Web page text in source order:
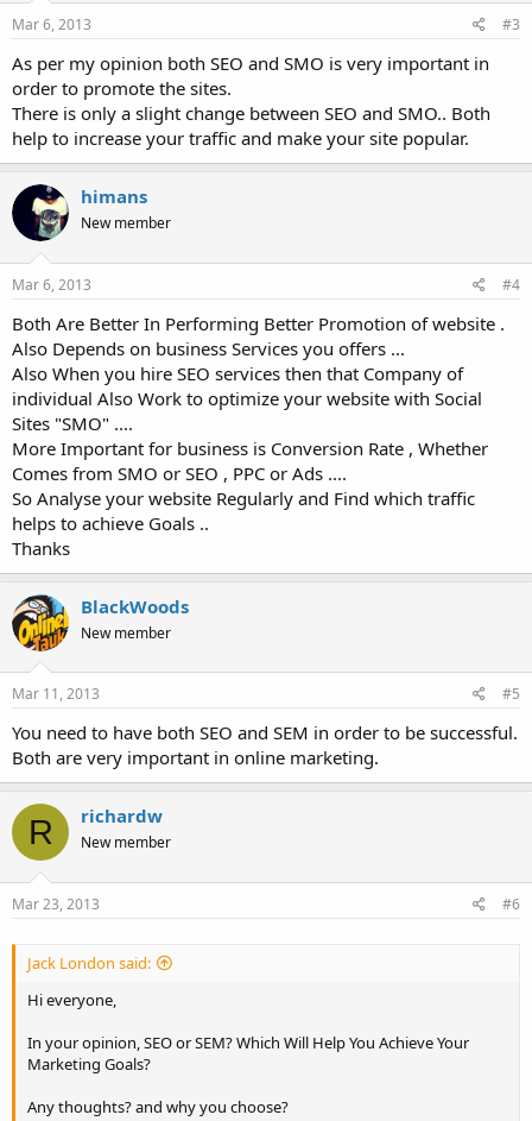
Mar 6, 2013 #3
As per my opinion both SEO and SMO is very important in
order to promote the sites.
There is only a slight change between SEO and SMO.. Both
help to increase your traffic and make your site popular.
himans
New member
Mar 6, 2013 #4
Both Are Better In Performing Better Promotion of website .
Also Depends on business Services you offers ...
Also When you hire SEO services then that Company of
individual Also Work to optimize your website with Social
Sites "SMO" ....
More Important for business is Conversion Rate , Whether
Comes from SMO or SEO , PPC or Ads ....
So Analyse your website Regularly and Find which traffic
helps to achieve Goals ..
Thanks
BlackWoods
New member
Mar 11, 2013 #5
You need to have both SEO and SEM in order to be successful.
Both are very important in online marketing.
R richardw
New member
Mar 23, 2013 #6
Jack London said:
Hi everyone,
In your opinion, SEO or SEM? Which Will Help You Achieve Your
Marketing Goals?
Any thoughts? and why you choose?